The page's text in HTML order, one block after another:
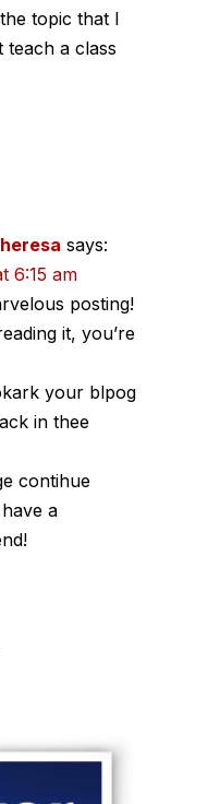
topic that I
teach a class
says:
6:15 am
posting!
it, you’re
your blpog
in thee
contihue
a